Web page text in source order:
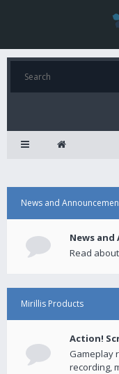
News and
News
Read
Mirillis Products
Action!
Gameplay
recording,